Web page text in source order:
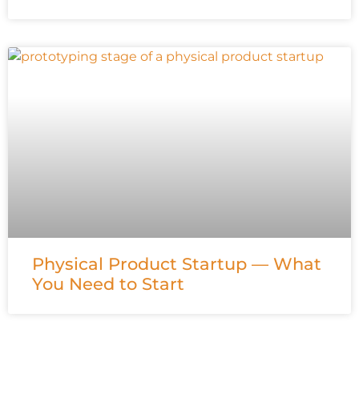
Physical Product Startup — What
You Need to Start